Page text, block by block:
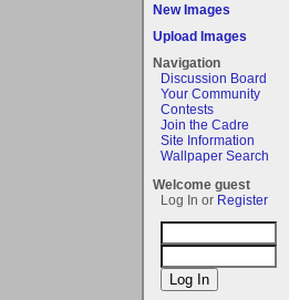
New Images
Upload Images
Navigation
Discussion Board
Your Community
Contests
Join the Cadre
Site Information
Wallpaper Search
Welcome guest
Log In or Register